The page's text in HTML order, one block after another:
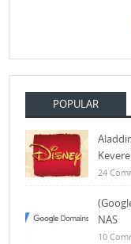
POPULAR
24
NAS
10